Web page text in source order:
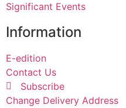
Information
E-edition
Contact Us
Subscribe
Change Delivery Address
Significant Events